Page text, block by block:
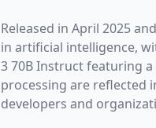
Released in April 2025and
in artificial intelligence,
3 70B Instructfeaturing a
processing are reflected
developers and